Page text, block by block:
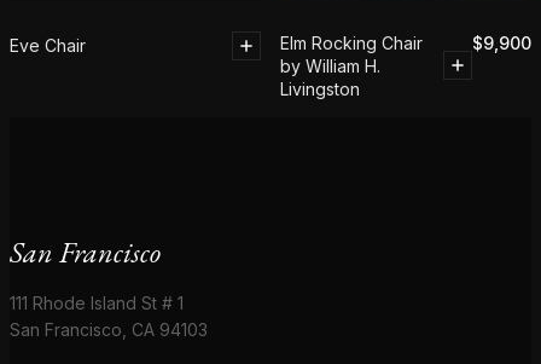
Eve Chair
Elm Rocking Chair
by William H.
Livingston
$9,900
San Francisco
111 Rhode Island St # 1
San Francisco, CA 94103